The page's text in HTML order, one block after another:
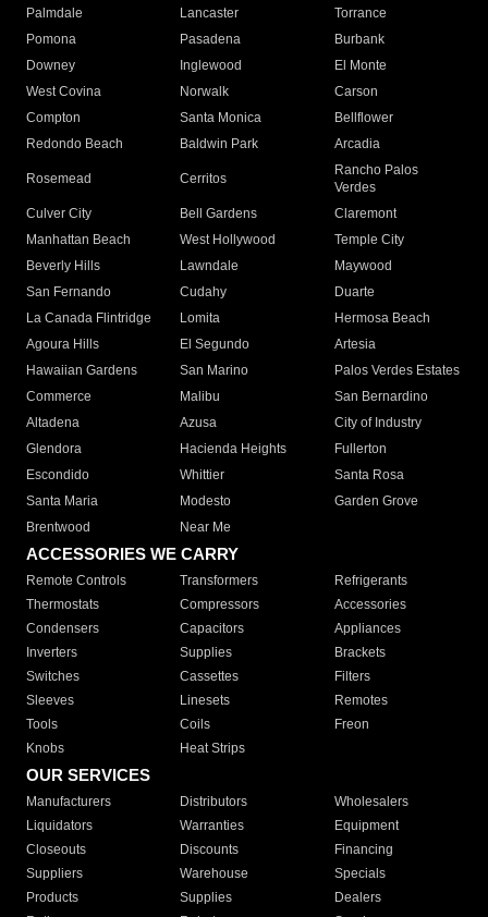
Palmdale
Lancaster
Torrance
Pomona
Pasadena
Burbank
Downey
Inglewood
El Monte
West Covina
Norwalk
Carson
Compton
Santa Monica
Bellflower
Redondo Beach
Baldwin Park Arcadia
Rosemead Cerritos
Rancho Palos
Verdes
Culver City
Bell Gardens
Claremont
Manhattan Beach
West Hollywood
Temple City
Beverly Hills
Lawndale
Maywood
San Fernando
Cudahy
Duarte
La Canada Flintridge
Lomita
Hermosa Beach
Agoura Hills
El Segundo
Artesia
Hawaiian Gardens
San Marino
Palos Verdes Estates
Commerce
Malibu
San Bernardino
Altadena
Azusa
City of Industry
Glendora
Hacienda Heights
Fullerton
Escondido
Whittier
Santa Rosa
Santa Maria
Modesto
Garden Grove
Brentwood
Near Me
ACCESSORIES WE CARRY
Remote Controls Transformers
Refrigerants
Thermostats
Compressors
Accessories
Condensers
Capacitors
Appliances
Inverters
Supplies
Brackets
Switches
Cassettes
Filters
Sleeves
Linesets
Remotes
Tools
Coils
Freon
Knobs
Heat Strips
OUR SERVICES
Manufacturers Distributors
Wholesalers
Liquidators
Warranties
Equipment
Closeouts
Discounts
Financing
Suppliers
Warehouse
Specials
Products
Supplies
Dealers